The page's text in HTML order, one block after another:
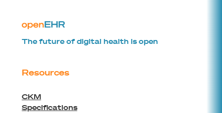
The future of digital health is open
Resources
CKM
Specifications